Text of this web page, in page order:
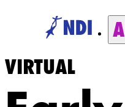
VIRTUAL